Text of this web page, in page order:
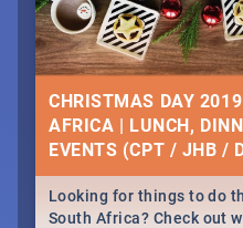
CHRISTMAS DAY
AFRICA | LUNCH,
EVENTS (CPT / JHB /
Looking for things to do
South Africa? Check out